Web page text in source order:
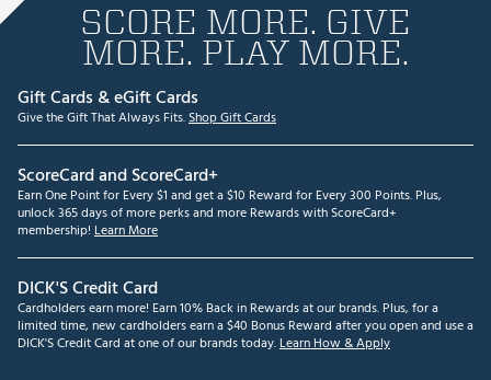
SCORE MORE. GIVE
MORE. PLAY MORE.
Gift Cards & eGift Cards
Give the Gift That Always Fits.Shop Gift Cards
ScoreCard and ScoreCard+
Earn One Point for Every $1 and get a $10 Reward for Every 300 Points. Plus,
unlock 365 days of more perks and more Rewards with ScoreCard+
membership! Learn More
DICK'S Credit Card
Cardholders earn more! Earn 10% Back in Rewards at our brands. Plus, for a
limited time, new cardholders earn a $40 Bonus Reward after you open and use a
DICK'S Credit Card at one of our brands today.Learn How & Apply